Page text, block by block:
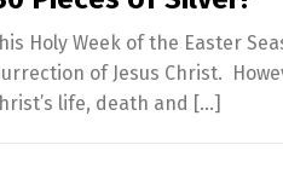
Holy Week of the Easter
of Jesus Christ.
life, death and […]